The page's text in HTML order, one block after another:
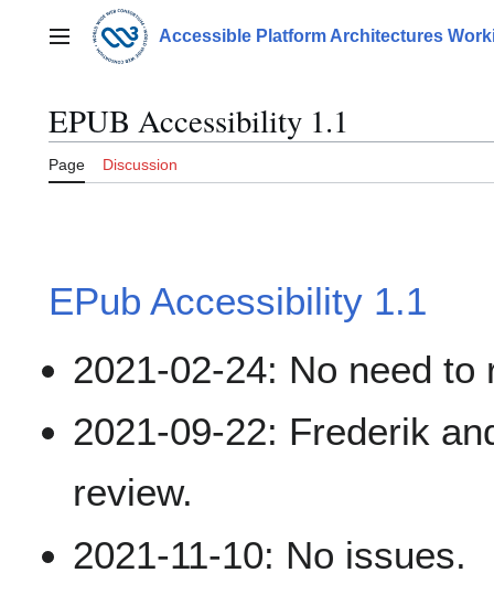
contentMain menu Accessible Platform Architectures
EPUB Accessibility 1.1
Page Discussion
EPub Accessibility 1.1
2021-02-24: No need to
2021-09-22: Frederik
review.
2021-11-10: No issues.